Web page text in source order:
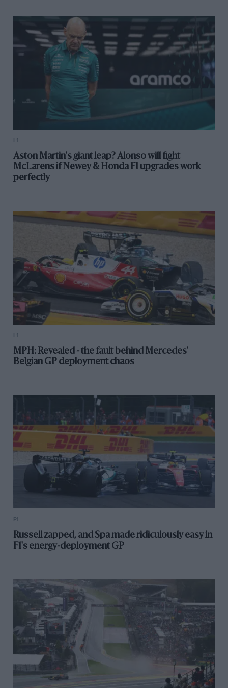
F1
Aston Martin's giant leap? Alonso will fight
McLarens if Newey & Honda F1 upgrades work
perfectly
F1
MPH: Revealed - the fault behind Mercedes'
Belgian GP deployment chaos
F1
Russell zapped, and Spa made ridiculously easy in
F1's energy-deployment GP